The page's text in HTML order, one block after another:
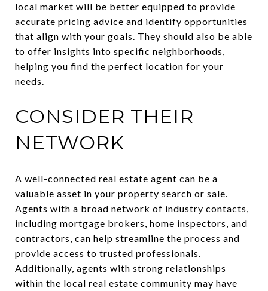
local market will be better equipped to provide
accurate pricing advice and identify opportunities
that align with your goals. They should also be able
to offer insights into specific neighborhoods,
helping you find the perfect location for your
needs.
CONSIDER THEIR
NETWORK
A well-connected real estate agent can be a
valuable asset in your property search or sale.
Agents with a broad network of industry contacts,
including mortgage brokers, home inspectors, and
contractors, can help streamline the process and
provide access to trusted professionals.
Additionally, agents with strong relationships
within the local real estate community may have